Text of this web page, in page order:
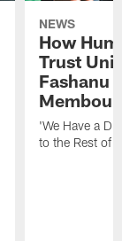
NEWS
How
Trust
Fashanu
Membou
'We Have a
to the Rest of